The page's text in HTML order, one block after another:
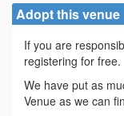
Adopt this venue
If you are
registering for free.
We have put as
Venue as we can